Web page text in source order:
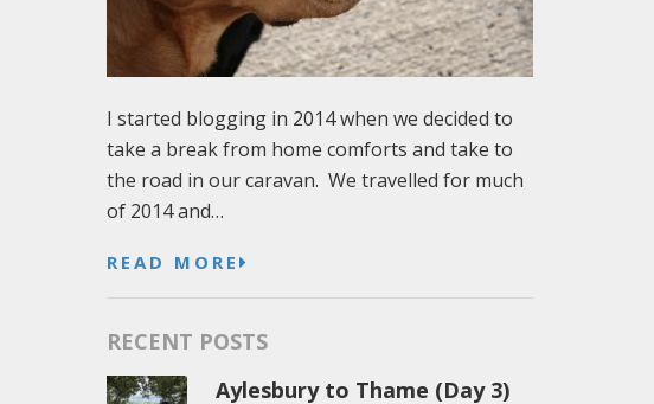
I started blogging in 2014 when we decided to
take a break from home comforts and take to
the road in our caravan. We travelled for much
of 2014 and…
READ MORE
RECENT POSTS
Aylesbury to Thame (Day 3)